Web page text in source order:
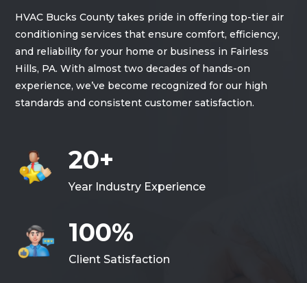
HVAC Bucks County takes pride in offering top-tier air
conditioning services that ensure comfort, efficiency,
and reliability for your home or business in Fairless
Hills, PA. With almost two decades of hands-on
experience, we’ve become recognized for our high
standards and consistent customer satisfaction.
20+
Year Industry Experience
100%
Client Satisfaction